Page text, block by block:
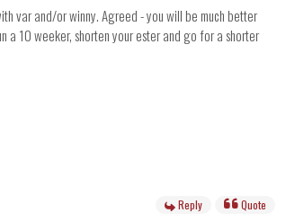
var and/or winny. Agreed - you will be much better
10 weeker, shorten your ester and go for a shorter
Reply Quote